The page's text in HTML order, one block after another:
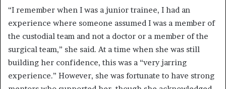
“I remember when I was a junior trainee, I had an
experience where someone assumed I was a member of
the custodial team and not a doctor or a member of the
surgical team,” she said. At a time when she was still
building her confidence, this was a “very jarring
experience.” However, she was fortunate to have strong